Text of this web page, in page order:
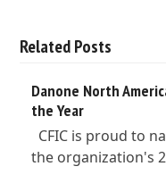
Related Posts
Danone North
the Year
CFIC is proud to
the organization's